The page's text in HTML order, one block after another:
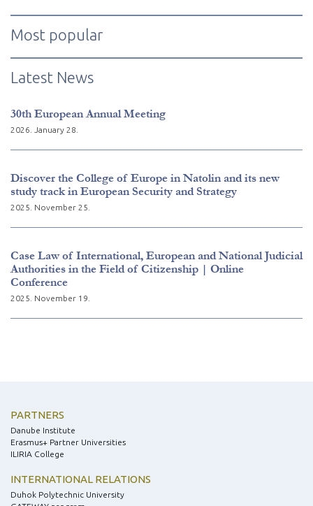
Most popular
Latest News
30th European Annual Meeting
2026. January 28.
Discover the College of Europe in Natolin and its new
study track in European Security and Strategy
2025. November 25.
Case Law of International, European and National Judicial
Authorities in the Field of Citizenship | Online
Conference
2025. November 19.
PARTNERS
Danube Institute
Erasmus+ Partner Universities
ILIRIA College
INTERNATIONAL RELATIONS
Duhok Polytechnic University